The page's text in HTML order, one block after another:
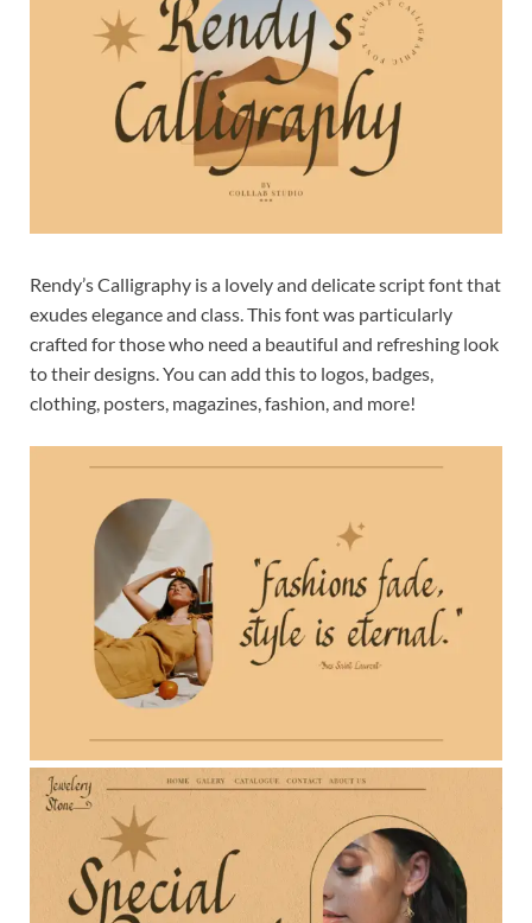
Rendy’s Calligraphy is a lovely and delicate script font that
exudes elegance and class. This font was particularly
crafted for those who need a beautiful and refreshing look
to their designs. You can add this to logos, badges,
clothing, posters, magazines, fashion, and more!